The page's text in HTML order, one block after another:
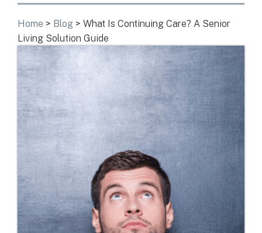
Home > Blog > What Is Continuing Care? A Senior
Living Solution Guide
Get In Touch